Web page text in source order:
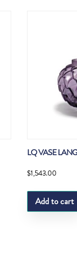
LQ VASE
$1,543.00
Add to cart